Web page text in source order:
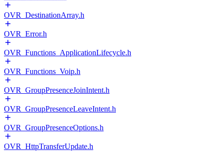
OVR_DestinationArray.h
OVR_Error.h
OVR_Functions_ApplicationLifecycle.h
OVR_Functions_Voip.h
OVR_GroupPresenceJoinIntent.h
OVR_GroupPresenceLeaveIntent.h
OVR_GroupPresenceOptions.h
OVR_HttpTransferUpdate.h